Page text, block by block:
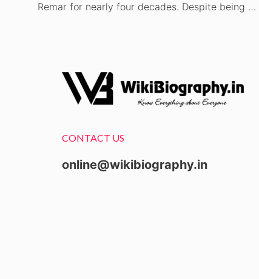
Remar for nearly four decades. Despite being …
CONTACT US
online@wikibiography.in